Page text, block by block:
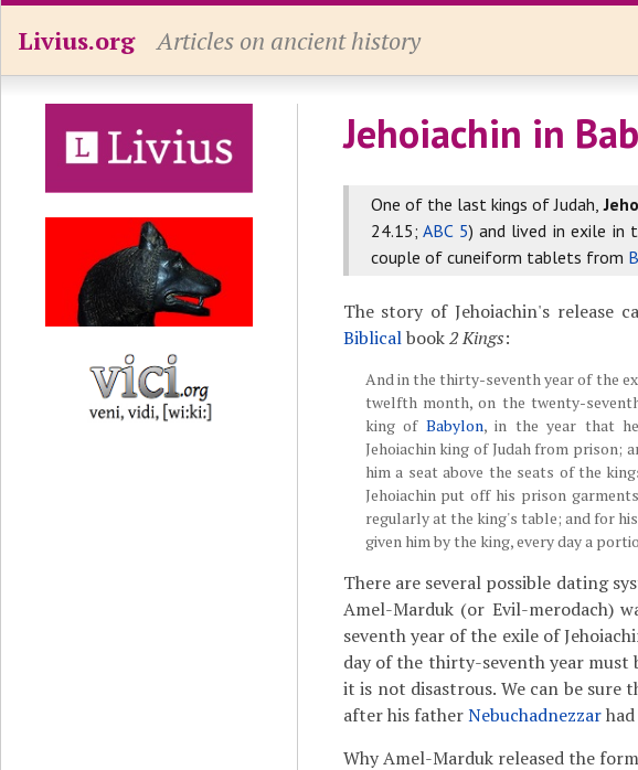
Livius.org Articles on ancient history
Jehoiachin in
One of the last kings of Judah,
24.15;ABC 5) and lived in exile in
couple of cuneiform tablets from
The story of Jehoiachin's release
Biblicalbook2 Kings:
And in the thirty-seventh year of the
twelfth month, on the twenty-
king of Babylon, in the year that
Jehoiachin king of Judah from prison;
him a seat above the seats of the
Jehoiachin put off his prison
regularly at the king's table; and for
given him by the king, every day a
There are several possible dating
Amel-Marduk (or Evil-merodach)
seventh year of the exile of
day of the thirty-seventh year must
it is not disastrous. We can be sure
after his fatherNebuchadnezzarhad
Why Amel-Marduk released the